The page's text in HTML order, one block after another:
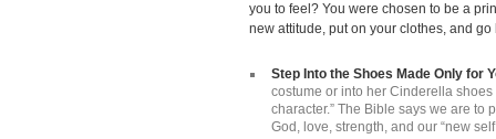
you to feel? You were chosen to be a
new attitude, put on your clothes, and go
Step Into the Shoes Made Only for
costume or into her Cinderella
character.” The Bible says we are to
God, love, strength, and our “new